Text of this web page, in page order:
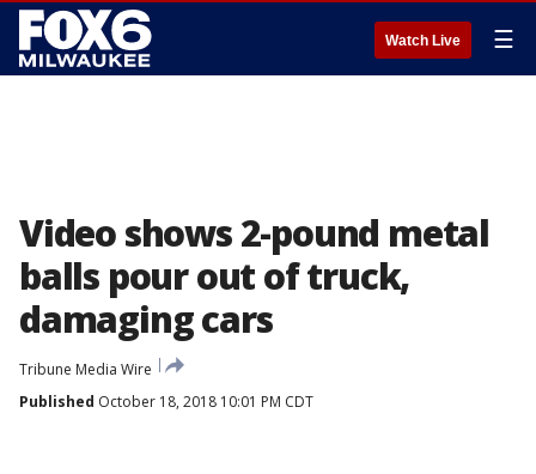
Watch Live ☰
Video shows 2-pound metal
balls pour out of truck,
damaging cars
Tribune Media Wire
Published October 18, 2018 10:01 PM CDT